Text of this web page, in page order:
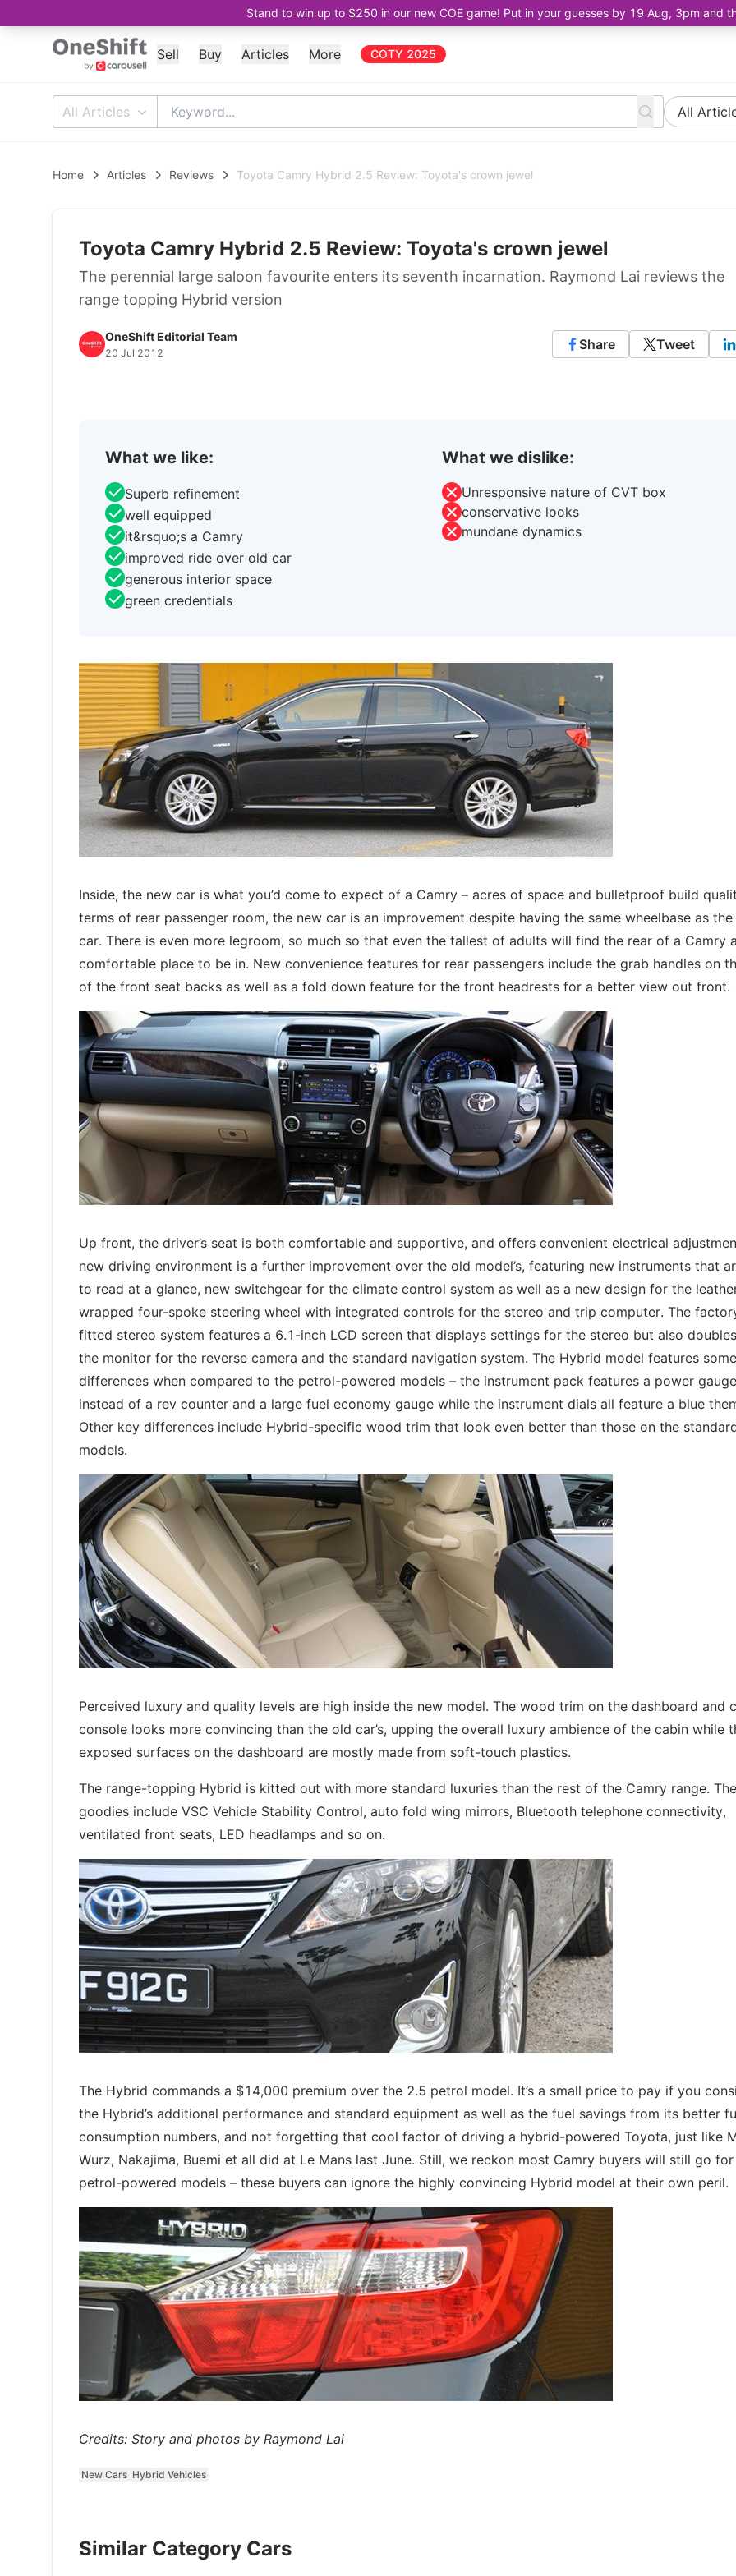
Stand to win up to $250 in our new COE game! Put in your guesses by 19 Aug, 3pm and
Sell Buy Articles More COTY 2025
All Articles All
Home Articles Reviews Toyota Camry Hybrid 2.5 Review: Toyota's crown jewel
Toyota Camry Hybrid 2.5 Review: Toyota's crown jewel
The perennial large saloon favourite enters its seventh incarnation. Raymond Lai reviews the
range topping Hybrid version
OneShift Editorial Team
20 Jul 2012
Share Tweet
What we like:
Superb refinement
well equipped
it&rsquo;s a Camry
improved ride over old car
generous interior space
green credentials
What we dislike:
Unresponsive nature of CVT box
conservative looks
mundane dynamics
Inside, the new car is what you’d come to expect of a Camry – acres of space and bulletproof build
terms of rear passenger room, the new car is an improvement despite having the same wheelbase as
car. There is even more legroom, so much so that even the tallest of adults will find the rear of a Camry a
comfortable place to be in. New convenience features for rear passengers include the grab handles on
of the front seat backs as well as a fold down feature for the front headrests for a better view out front.
Up front, the driver’s seat is both comfortable and supportive, and offers convenient electrical
new driving environment is a further improvement over the old model’s, featuring new instruments that
to read at a glance, new switchgear for the climate control system as well as a new design for the
wrapped four-spoke steering wheel with integrated controls for the stereo and trip computer. The
fitted stereo system features a 6.1-inch LCD screen that displays settings for the stereo but also
the monitor for the reverse camera and the standard navigation system. The Hybrid model features
differences when compared to the petrol-powered models – the instrument pack features a power gauge
instead of a rev counter and a large fuel economy gauge while the instrument dials all feature a blue
Other key differences include Hybrid-specific wood trim that look even better than those on the
models.
Perceived luxury and quality levels are high inside the new model. The wood trim on the dashboard and
console looks more convincing than the old car’s, upping the overall luxury ambience of the cabin while
exposed surfaces on the dashboard are mostly made from soft-touch plastics.
The range-topping Hybrid is kitted out with more standard luxuries than the rest of the Camry range.
goodies include VSC Vehicle Stability Control, auto fold wing mirrors, Bluetooth telephone connectivity,
ventilated front seats, LED headlamps and so on.
The Hybrid commands a $14,000 premium over the 2.5 petrol model. It’s a small price to pay if you
the Hybrid’s additional performance and standard equipment as well as the fuel savings from its better
consumption numbers, and not forgetting that cool factor of driving a hybrid-powered Toyota, just like
Wurz, Nakajima, Buemi et all did at Le Mans last June. Still, we reckon most Camry buyers will still go
petrol-powered models – these buyers can ignore the highly convincing Hybrid model at their own peril.
Credits: Story and photos by Raymond Lai
New Cars Hybrid Vehicles
Similar Category Cars